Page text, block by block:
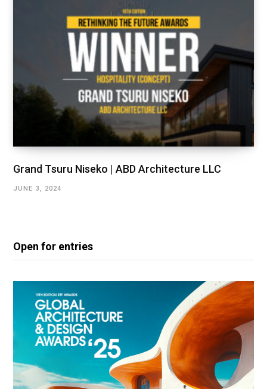
Grand Tsuru Niseko | ABD Architecture LLC
JUNE 3, 2024
Open for entries